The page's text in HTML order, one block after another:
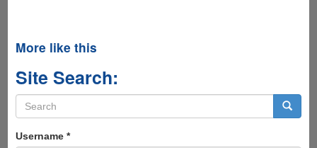
More like this
Site Search:
Search
form
Username *